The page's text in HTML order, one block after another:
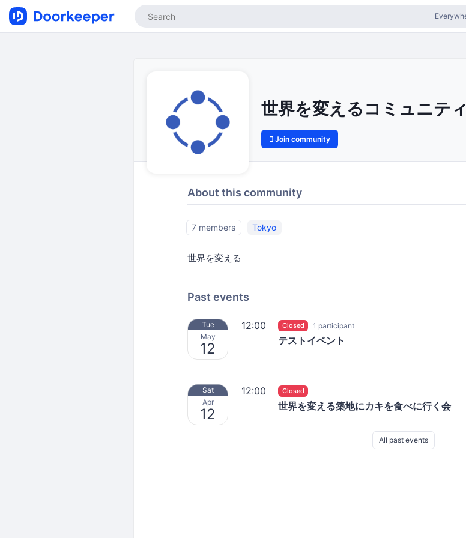
世界を変えるコミュニティ
Join community
About this community
7 members Tokyo
世界を変える
Past events
Tue
May
12
12:00 Closed 1 participant
テストイベント
Sat
Apr
12
12:00 Closed
世界を変える築地にカキを食べに行く会
All past events